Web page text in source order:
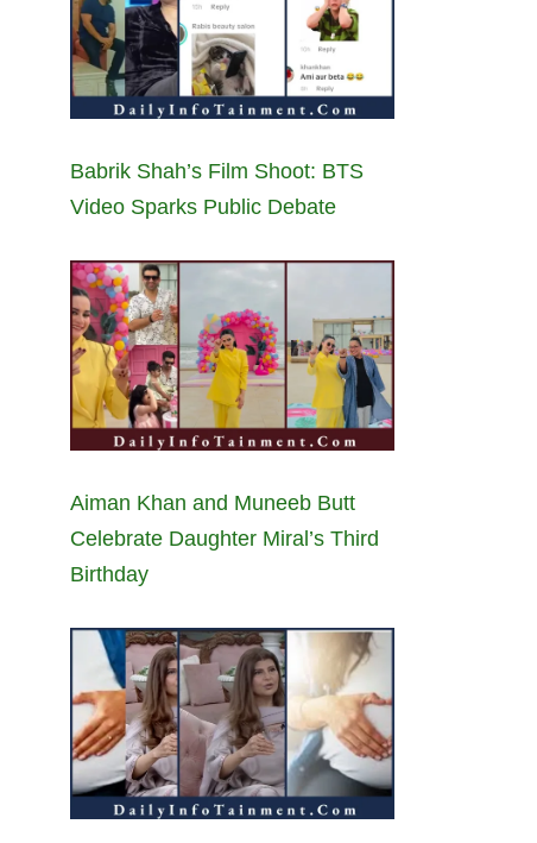
Babrik Shah’s Film Shoot: BTS
Video Sparks Public Debate
Aiman Khan and Muneeb Butt
Celebrate Daughter Miral’s Third
Birthday